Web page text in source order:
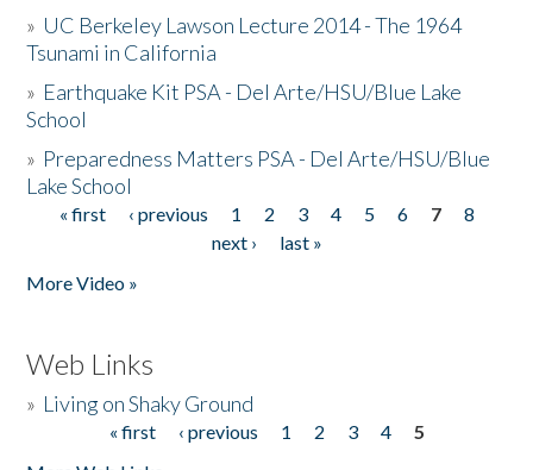
» UC Berkeley Lawson Lecture 2014 - The 1964
Tsunami in California
» Earthquake Kit PSA - Del Arte/HSU/Blue Lake
School
» Preparedness Matters PSA - Del Arte/HSU/Blue
Lake School
Pages
« first ‹ previous 1 2 3 4 5 6 7
8
next ›
last »
More Video »
Web Links
» Living on Shaky Ground
« first ‹ previous 1 2 3 4
5